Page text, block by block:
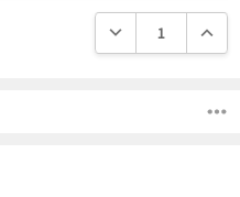
DECREASE